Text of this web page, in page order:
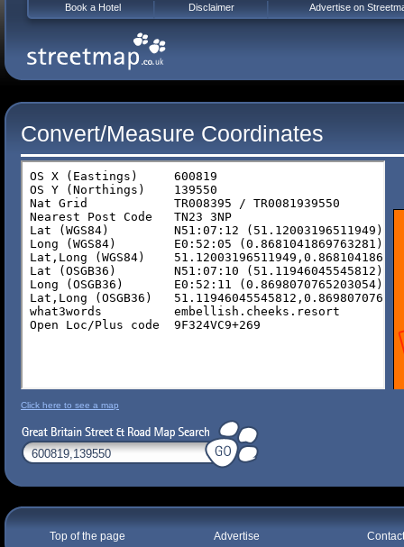
Convert/Measure Coordinates
Click here to see a map
Top of the page Advertise
Book a Hotel Disclaimer Advertise on